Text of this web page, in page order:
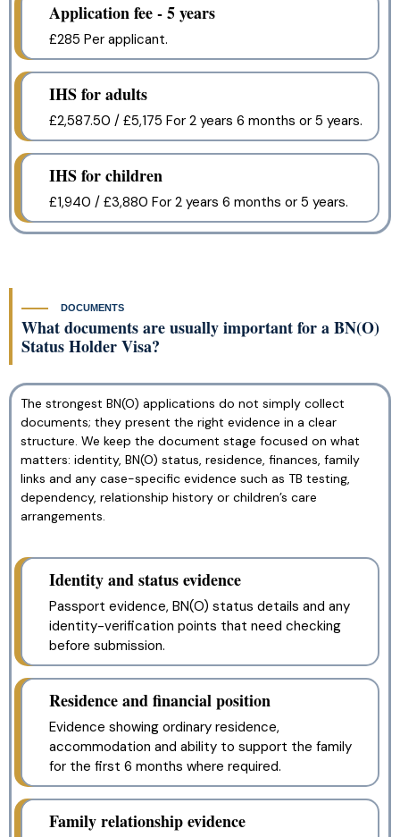
Application fee - 5 years
£285 Per applicant.
IHS for adults
£2,587.50 / £5,175 For 2 years 6 months or 5 years.
IHS for children
£1,940 / £3,880 For 2 years 6 months or 5 years.
DOCUMENTS
What documents are usually important for a BN(O)
Status Holder Visa?
The strongest BN(O) applications do not simply collect
documents; they present the right evidence in a clear
structure. We keep the document stage focused on what
matters: identity, BN(O) status, residence, finances, family
links and any case-specific evidence such as TB testing,
dependency, relationship history or children’s care
arrangements.
Identity and status evidence
Passport evidence, BN(O) status details and any
identity-verification points that need checking
before submission.
Residence and financial position
Evidence showing ordinary residence,
accommodation and ability to support the family
for the first 6 months where required.
Family relationship evidence